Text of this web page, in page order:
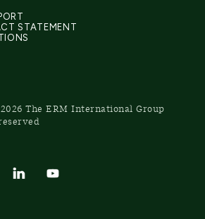
STATEMENT
The ERM International Group